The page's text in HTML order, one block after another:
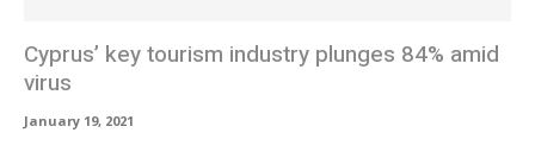
Cyprus’ key tourism industry plunges 84% amid
virus
January 19, 2021